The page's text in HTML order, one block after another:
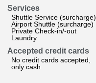
Services
Shuttle Service (surcharge)
Airport Shuttle (surcharge)
Private Check-in/-out
Laundry
Accepted credit cards
No credit cards accepted,
only cash